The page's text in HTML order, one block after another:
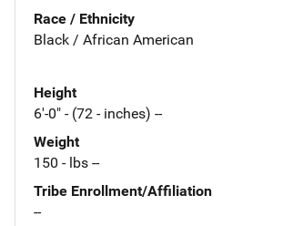
Race / Ethnicity
Black / African American
Height
6'-0" - (72 - inches) --
Weight
150 - lbs --
Tribe Enrollment/Affiliation
--